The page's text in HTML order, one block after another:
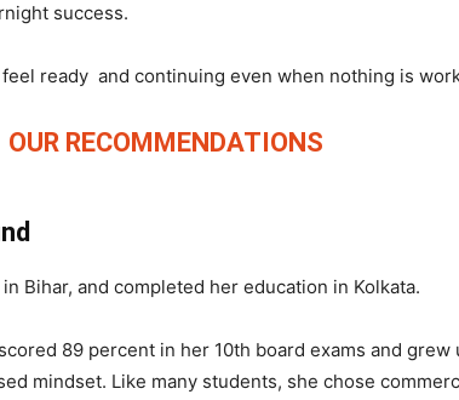
success.
ready and continuing even when nothing is
OUR RECOMMENDATIONS
Bihar, and completed her education in Kolkata.
89 percent in her 10th board exams and grew
mindset. Like many students, she chose